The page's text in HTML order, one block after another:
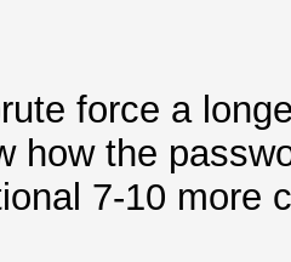
force a
how the
7-10 more